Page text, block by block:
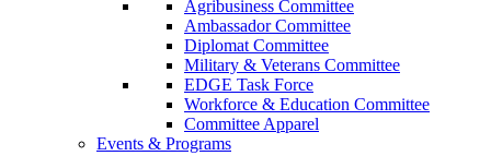
Agribusiness Committee
Ambassador Committee
Diplomat Committee
Military & Veterans Committee
EDGE Task Force
Workforce & Education Committee
Committee Apparel
Events & Programs